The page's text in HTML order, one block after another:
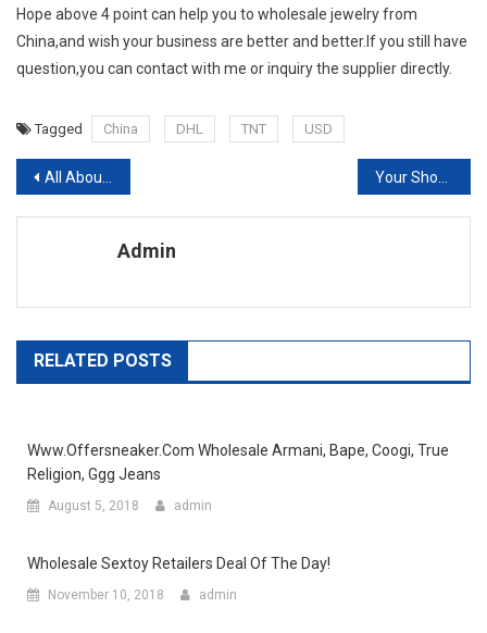
Hope above 4 point can help you to wholesale jewelry from
China,and wish your business are better and better.If you still have
question,you can contact with me or inquiry the supplier directly.
Tagged China DHL TNT USD
Post navigation
All About Islamic Fashion
Admin
RELATED POSTS
Www.offersneaker.com Wholesale Armani, Bape, Coogi, True
Religion, Ggg Jeans
August 5, 2018 admin
Wholesale Sextoy Retailers Deal Of The Day!
November 10, 2018 admin